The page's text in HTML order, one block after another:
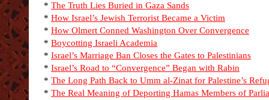
* The Truth Lies Buried in Gaza Sands
* How Israel’s Jewish Terrorist Became a Victim
* How Olmert Conned Washington Over Convergence
* Boycotting Israeli Academia
* Israel’s Marriage Ban Closes the Gates to Palestinians
* Israel’s Road to “Convergence” Began with Rabin
* The Long Path Back to Umm al-Zinat for Palestine’s
* The Real Meaning of Deporting Hamas Members of